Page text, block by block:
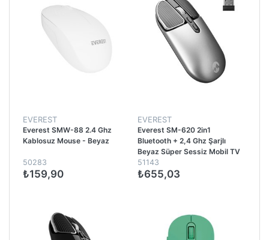
EVEREST
Everest SMW-88 2.4 Ghz
Kablosuz Mouse - Beyaz
50283
₺159,90
EVEREST
Everest SM-620 2in1
Bluetooth + 2,4 Ghz Şarjlı
Beyaz Süper Sessiz Mobil TV
PC Destekli Kablosuz Mouse -
Gri
51143
₺655,03